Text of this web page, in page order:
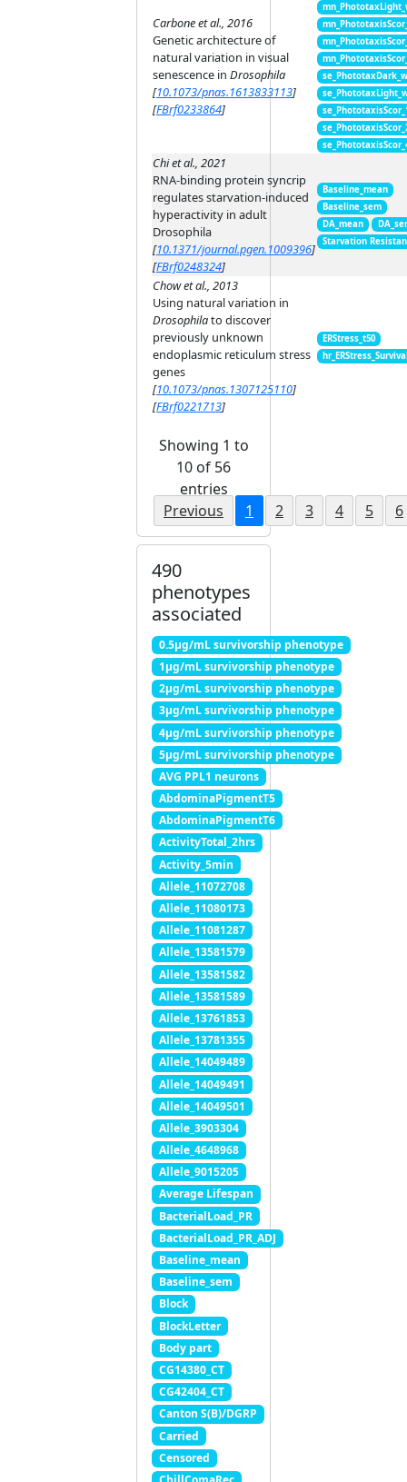
Carbone et al., 2016
Genetic architecture of
natural variation in visual
senescence in Drosophila
[10.1073/pnas.1613833113]
[FBrf0233864]
Chi et al., 2021
RNA-binding protein syncrip
regulates starvation-induced
hyperactivity in adult
Drosophila
[10.1371/journal.pgen.1009396]
[FBrf0248324]
Baseline_mean
Baseline_sem
DA_mean
Starvation
Chow et al., 2013
Using natural variation in
Drosophilato discover
previously unknown
endoplasmic reticulum stress
genes
[10.1073/pnas.1307125110]
[FBrf0221713]
ERStress_t50
Showing 1 to
10 of 56
entries
Previous
1 2 3 4 5 6
490
phenotypes
associated
0.5μg/mL survivorship phenotype
1μg/mL survivorship phenotype
2μg/mL survivorship phenotype
3μg/mL survivorship phenotype
4μg/mL survivorship phenotype
5μg/mL survivorship phenotype
AVG PPL1 neurons
AbdominaPigmentT5
AbdominaPigmentT6
ActivityTotal_2hrs
Activity_5min
Allele_11072708
Allele_11080173
Allele_11081287
Allele_13581579
Allele_13581582
Allele_13581589
Allele_13761853
Allele_13781355
Allele_14049489
Allele_14049491
Allele_14049501
Allele_3903304
Allele_4648968
Allele_9015205
Average Lifespan
BacterialLoad_PR
BacterialLoad_PR_ADJ
Baseline_mean
Baseline_sem
Block
BlockLetter
Body part
CG14380_CT
CG42404_CT
Canton S(B)/DGRP
Carried
Censored